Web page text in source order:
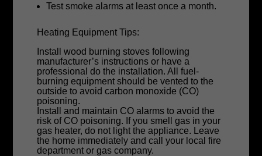
Test smoke alarms at least once a month.
Heating Equipment Tips:
Install wood burning stoves following
manufacturer’s instructions or have a
professional do the installation. All fuel-
burning equipment should be vented to the
outside to avoid carbon monoxide (CO)
poisoning.
Install and maintain CO alarms to avoid the
risk of CO poisoning. If you smell gas in your
gas heater, do not light the appliance. Leave
the home immediately and call your local fire
department or gas company.